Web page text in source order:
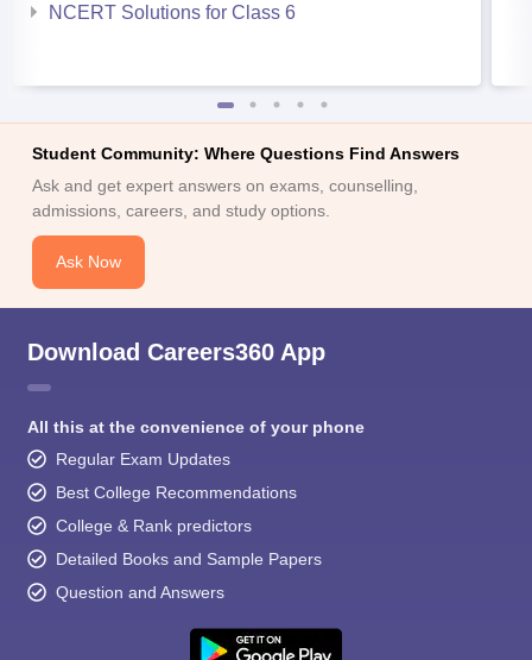
NCERT Solutions for Class 6
Student Community: Where Questions Find Answers
Ask and get expert answers on exams, counselling,
admissions, careers, and study options.
Ask Now
Download Careers360 App
All this at the convenience of your phone
Regular Exam Updates
Best College Recommendations
College & Rank predictors
Detailed Books and Sample Papers
Question and Answers